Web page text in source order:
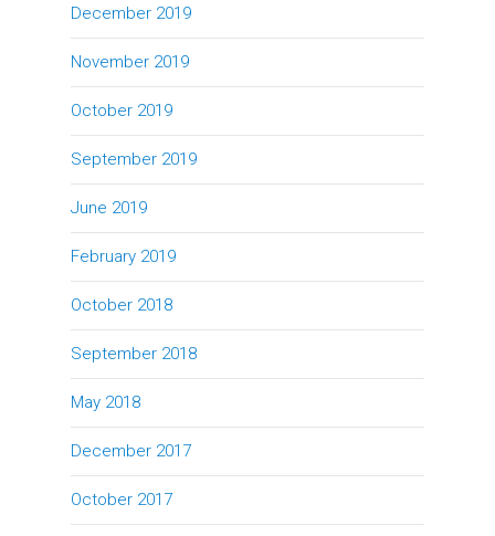
December 2019
November 2019
October 2019
September 2019
June 2019
February 2019
October 2018
September 2018
May 2018
December 2017
October 2017